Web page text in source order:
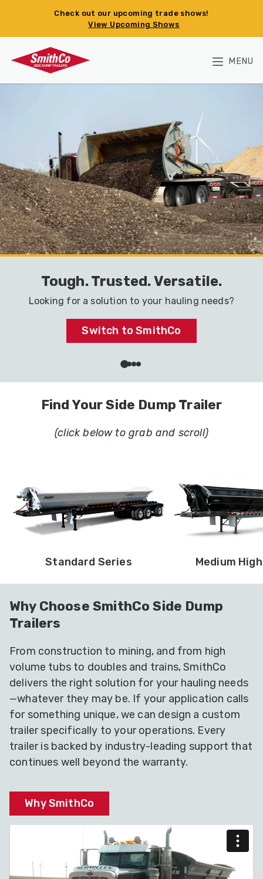
Check out our upcoming trade shows!
View Upcoming Shows
MENU
Haul It All with One Trailer
Ready to go to work in your industry.
Dig In
Find Your Side Dump Trailer
(click below to grab and scroll)
Standard Series Medium
Why Choose SmithCo Side Dump
Trailers
From construction to mining, and from high
volume tubs to doubles and trains, SmithCo
delivers the right solution for your hauling needs
—whatever they may be. If your application calls
for something unique, we can design a custom
trailer specifically to your operations. Every
trailer is backed by industry-leading support that
continues well beyond the warranty.
Why SmithCo